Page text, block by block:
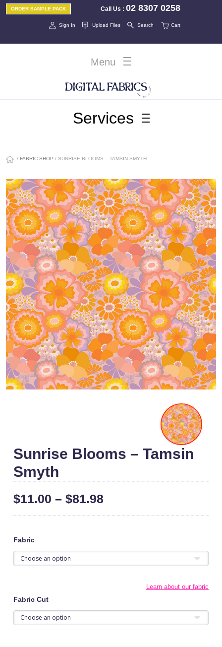
Call Us :02 8307 0258
ORDER SAMPLE PACK
Sign In Cart
Upload Files Search
Menu
Services
/ FABRIC SHOP / SUNRISE BLOOMS – TAMSIN SMYTH
Sunrise Blooms – Tamsin
Smyth
$11.00 – $81.98
Fabric
Learn about our fabric
Fabric Cut